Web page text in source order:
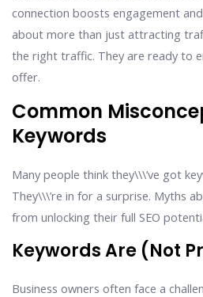
connection boosts engagement
about more than just attracting
the right traffic. They are ready to
offer.
Common
Keywords
Many people think they\\\’ve got
They\\\’re in for a surprise. Myths
from unlocking their full SEO
Keywords Are (not
Business owners often face a